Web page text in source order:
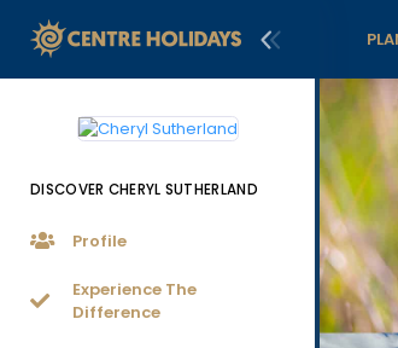
DISCOVER CHERYL SUTHERLAND
Profile
Experience The
Difference